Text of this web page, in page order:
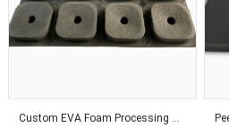
Custom EVA Foam Processing Solutions for Precision Fit and Industrial Protection Applications